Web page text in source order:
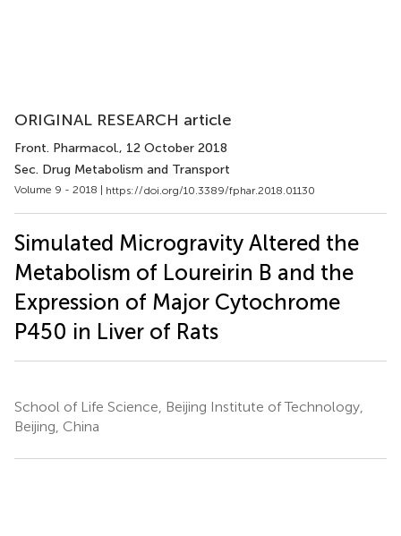
ORIGINAL RESEARCH article
Front. Pharmacol., 12 October 2018
Sec. Drug Metabolism and Transport
Volume 9 - 2018 | https://doi.org/10.3389/fphar.2018.01130
Simulated Microgravity Altered the
Metabolism of Loureirin B and the
Expression of Major Cytochrome
P450 in Liver of Rats
School of Life Science, Beijing Institute of Technology,
Beijing, China